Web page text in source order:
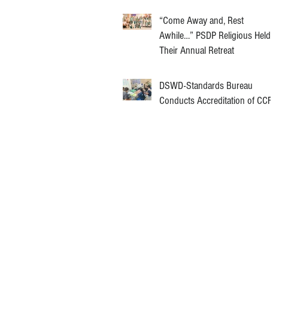
“Come Away and, Rest
Awhile…” PSDP Religious Held
Their Annual Retreat
DSWD-Standards Bureau
Conducts Accreditation of CCF